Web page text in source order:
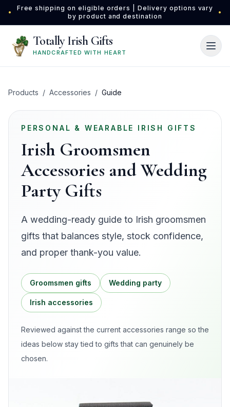
Skip to main content
•
Free shipping on eligible orders | Delivery options vary
by product and destination
•
Totally Irish Gifts
HANDCRAFTED WITH HEART
Products / Accessories / Guide
PERSONAL & WEARABLE IRISH GIFTS
Irish Groomsmen
Accessories and Wedding
Party Gifts
A wedding-ready guide to Irish groomsmen
gifts that balances style, stock confidence,
and proper thank-you value.
Groomsmen gifts Wedding party
Irish accessories
Reviewed against the current accessories range so the
ideas below stay tied to gifts that can genuinely be
chosen.